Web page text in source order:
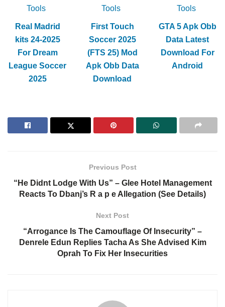
Tools
Real Madrid
kits 24-2025
For Dream
League Soccer
2025
Tools
First Touch
Soccer 2025
(FTS 25) Mod
Apk Obb Data
Download
Tools
GTA 5 Apk Obb
Data Latest
Download For
Android
Previous Post
“He Didnt Lodge With Us” – Glee Hotel Management
Reacts To Dbanj’s R a p e Allegation (See Details)
Next Post
“Arrogance Is The Camouflage Of Insecurity” –
Denrele Edun Replies Tacha As She Advised Kim
Oprah To Fix Her Insecurities